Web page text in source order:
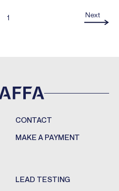
1 Next
CONTACT
MAKE A PAYMENT
LEAD TESTING